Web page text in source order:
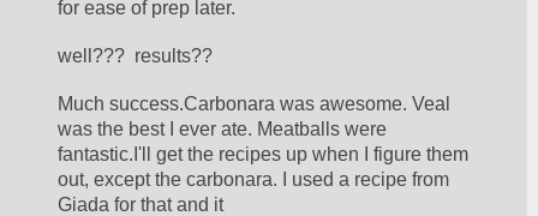
for ease of prep later.
well???  results??
Much success.Carbonara was awesome. Veal
was the best I ever ate. Meatballs were
fantastic.I'll get the recipes up when I figure them
out, except the carbonara. I used a recipe from
Giada for that and it